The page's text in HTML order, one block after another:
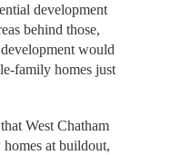
development
behind those,
would
family homes just
West Chatham
at buildout,